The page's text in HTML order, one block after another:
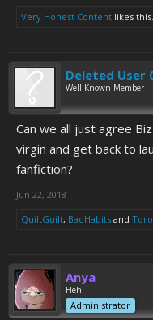
Very Honest Content likes this.
Deleted User
Well-Known Member
Can we all just agree
virgin and get back to
fanfiction?
Jun 22, 2018
QuiltGuilt, BadHabits and
Anya
Heh
Administrator